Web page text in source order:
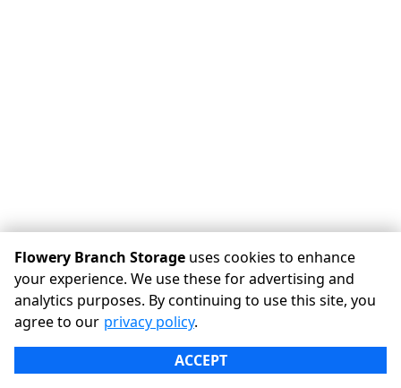
Powered by
©Flowery Branch Storage Terms Privacy
All sizes are
approximate
Some restrictions may apply
Flowery Branch Storage uses cookies to enhance
your experience. We use these for advertising and
analytics purposes. By continuing to use this site, you
agree to our privacy policy.
ACCEPT